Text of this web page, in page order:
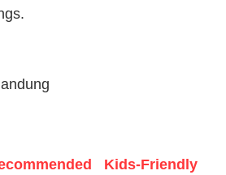
Kids-Friendly